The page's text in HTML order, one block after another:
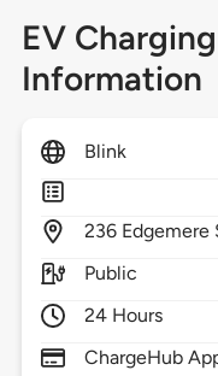
EV
Information
Blink
236 Edgemere
Public
24 Hours
ChargeHub